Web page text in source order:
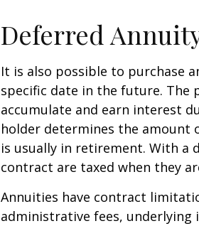
Deferred
It is also possible to purchase
specific date in the future. The
accumulate and earn interest
holder determines the amount
is usually in retirement. With a
contract are taxed when they
Annuities have contract
administrative fees,